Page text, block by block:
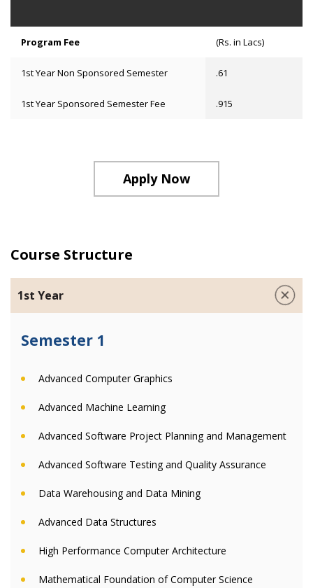
Program Fee (Rs. in Lacs)
1st Year Non Sponsored Semester .61
1st Year Sponsored Semester Fee .915
Apply Now
Course Structure
1st Year
Semester 1
Advanced Computer Graphics
Advanced Machine Learning
Advanced Software Project Planning and Management
Advanced Software Testing and Quality Assurance
Data Warehousing and Data Mining
Advanced Data Structures
High Performance Computer Architecture
Mathematical Foundation of Computer Science